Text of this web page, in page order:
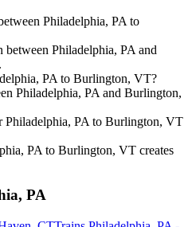
Philadelphia, PA to
Philadelphia, PA and
PA to Burlington, VT?
Philadelphia, PA and Burlington,
Philadelphia, PA to Burlington, VT
PA to Burlington, VT creates
PA